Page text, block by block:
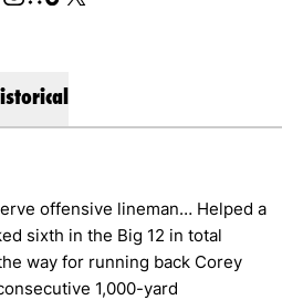
offensive lineman… Helped a
sixth in the Big 12 in total
way for running back Corey
1,000-yard